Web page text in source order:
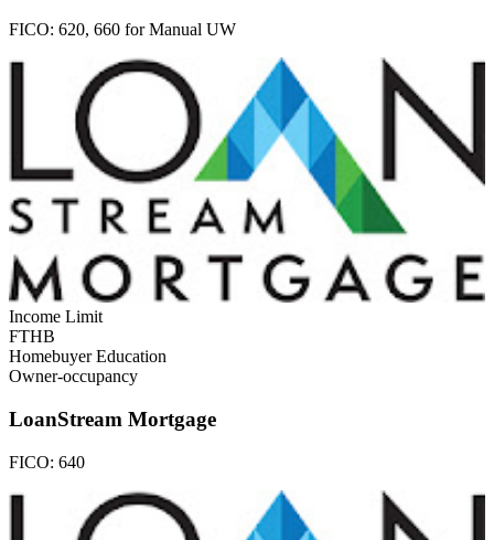
FICO: 620, 660 for Manual UW
Income Limit
FTHB
Homebuyer Education
Owner-occupancy
LoanStream Mortgage
FICO: 640